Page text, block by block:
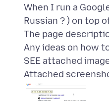
When I run a
Russian ? ) on top
The page
Any ideas on how
Attached